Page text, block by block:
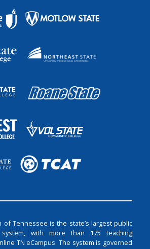
of Tennessee is the state’s largest public
with more than 175 teaching
TN eCampus. The system is governed